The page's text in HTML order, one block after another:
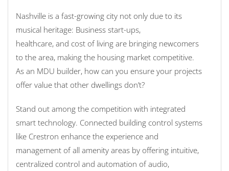
Nashville is a fast-growing city not only due to its
musical heritage: Business start-ups,
healthcare, and cost of living are bringing newcomers
to the area, making the housing market competitive.
As an MDU builder, how can you ensure your projects
offer value that other dwellings don’t?
Stand out among the competition with integrated
smart technology. Connected building control systems
like Crestron enhance the experience and
management of all amenity areas by offering intuitive,
centralized control and automation of audio,